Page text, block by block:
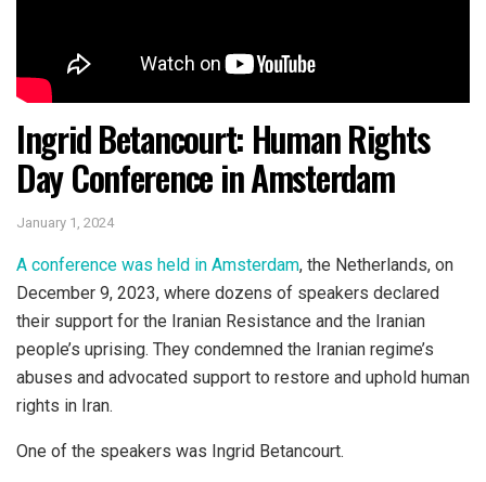
Ingrid Betancourt: Human Rights
Day Conference in Amsterdam
January 1, 2024
A conference was held in Amsterdam, the Netherlands, on
December 9, 2023, where dozens of speakers declared
their support for the Iranian Resistance and the Iranian
people’s uprising. They condemned the Iranian regime’s
abuses and advocated support to restore and uphold human
rights in Iran.
One of the speakers was Ingrid Betancourt.